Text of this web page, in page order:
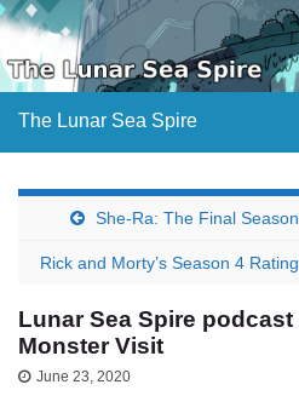
The Lunar Sea Spire
She-Ra: The Final
Rick and Morty’s Season 4
Lunar Sea Spire
Monster Visit
June 23, 2020